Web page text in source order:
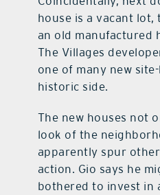
house is a vacant
an old manufactured
The Villages
one of many new
historic side.
The new houses not
look of the
apparently spur
action. Gio says he
bothered to invest in